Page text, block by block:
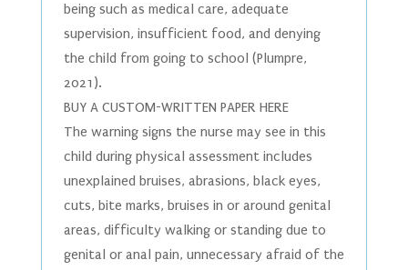
being such as medical care, adequate
supervision, insufficient food, and denying
the child from going to school (Plumpre,
2021).
BUY A CUSTOM-WRITTEN PAPER HERE
The warning signs the nurse may see in this
child during physical assessment includes
unexplained bruises, abrasions, black eyes,
cuts, bite marks, bruises in or around genital
areas, difficulty walking or standing due to
genital or anal pain, unnecessary afraid of the